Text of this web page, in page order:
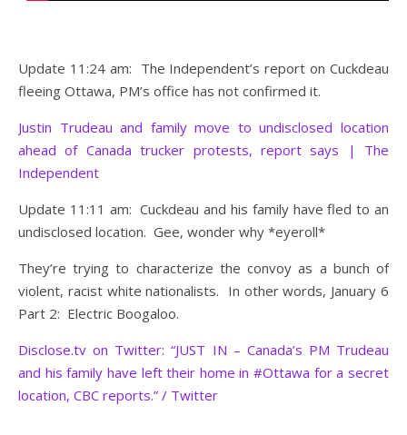
Update 11:24 am: The Independent’s report on Cuckdeau
fleeing Ottawa, PM’s office has not confirmed it.
Justin Trudeau and family move to undisclosed location
ahead of Canada trucker protests, report says | The
Independent
Update 11:11 am: Cuckdeau and his family have fled to an
undisclosed location. Gee, wonder why *eyeroll*
They’re trying to characterize the convoy as a bunch of
violent, racist white nationalists. In other words, January 6
Part 2: Electric Boogaloo.
Disclose.tv on Twitter: “JUST IN – Canada’s PM Trudeau
and his family have left their home in #Ottawa for a secret
location, CBC reports.” / Twitter